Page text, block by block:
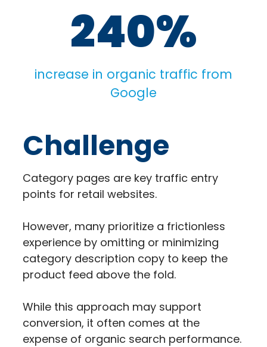
240%
increase in organic traffic from
Google
Challenge
Category pages are key traffic entry
points for retail websites.
However, many prioritize a frictionless
experience by omitting or minimizing
category description copy to keep the
product feed above the fold.
While this approach may support
conversion, it often comes at the
expense of organic search performance.